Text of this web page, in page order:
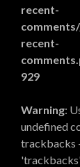
recent-
recent-
929
Warning:
undefined
trackbacks